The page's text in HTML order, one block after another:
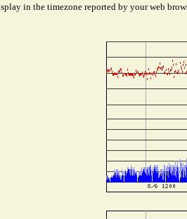
in the timezone reported by your web